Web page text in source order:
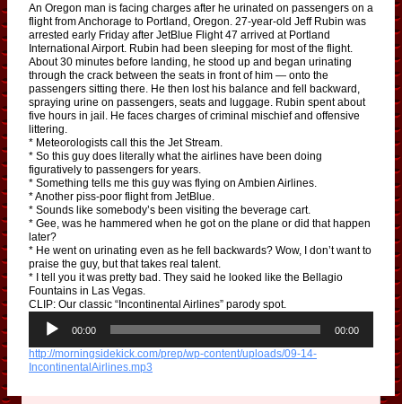
An Oregon man is facing charges after he urinated on passengers on a
flight from Anchorage to Portland, Oregon. 27-year-old Jeff Rubin was
arrested early Friday after JetBlue Flight 47 arrived at Portland
International Airport. Rubin had been sleeping for most of the flight.
About 30 minutes before landing, he stood up and began urinating
through the crack between the seats in front of him — onto the
passengers sitting there. He then lost his balance and fell backward,
spraying urine on passengers, seats and luggage. Rubin spent about
five hours in jail. He faces charges of criminal mischief and offensive
littering.
* Meteorologists call this the Jet Stream.
* So this guy does literally what the airlines have been doing
figuratively to passengers for years.
* Something tells me this guy was flying on Ambien Airlines.
* Another piss-poor flight from JetBlue.
* Sounds like somebody’s been visiting the beverage cart.
* Gee, was he hammered when he got on the plane or did that happen
later?
* He went on urinating even as he fell backwards? Wow, I don’t want to
praise the guy, but that takes real talent.
* I tell you it was pretty bad. They said he looked like the Bellagio
Fountains in Las Vegas.
CLIP: Our classic “Incontinental Airlines” parody spot.
i
o
00:00 00:00
http://morningsidekick.com/prep/wp-content/uploads/09-14-
IncontinentalAirlines.mp3